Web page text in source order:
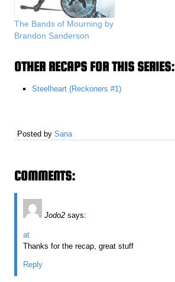
The Bands of Mourning by
Brandon Sanderson
OTHER RECAPS FOR THIS SERIES:
Steelheart (Reckoners #1)
Posted bySana
COMMENTS:
Jodo2 says:
at
Thanks for the recap, great stuff
Reply